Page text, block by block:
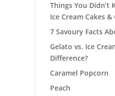
Things You Didn’t
Ice Cream Cakes
7 Savoury Facts
Gelato vs. Ice
Difference?
Caramel Popcorn
Peach